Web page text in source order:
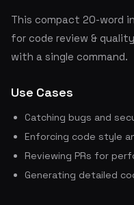
This compact 20-word
for code review &
with a single command.
Use Cases
Catching bugs and
Enforcing code style
Reviewing PRs for
Generating detailed